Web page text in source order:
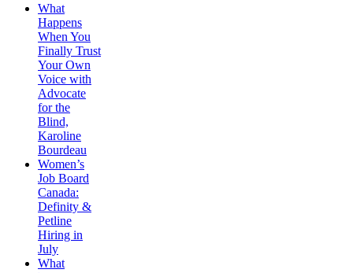
What
Happens
When You
Finally Trust
Your Own
Voice with
Advocate
for the
Blind,
Karoline
Bourdeau
Women’s
Job Board
Canada:
Definity &
Petline
Hiring in
July
What